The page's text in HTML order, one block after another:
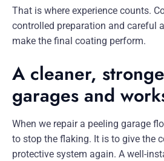
That is where experience counts.
controlled preparation and careful
make the final coating perform.
A cleaner,
garages and
When we repair a peeling garage
to stop the flaking. It is to give the
protective system again. A well-